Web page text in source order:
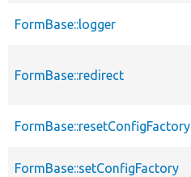
FormBase::logger
FormBase::redirect
FormBase::resetConfigFactory
FormBase::setConfigFactory